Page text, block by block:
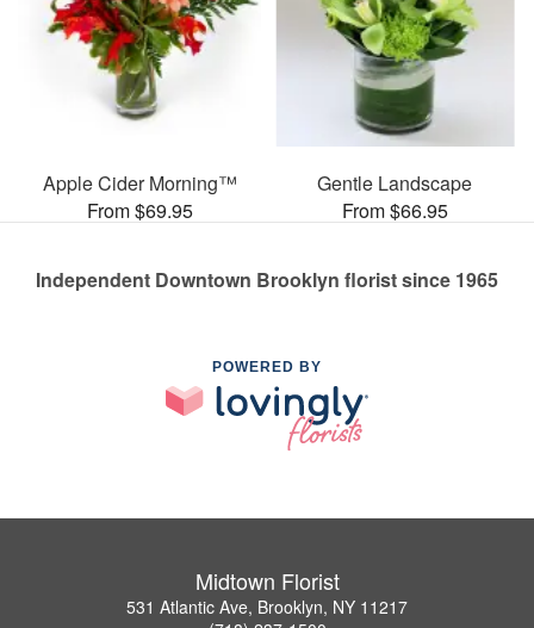
Apple Cider Morning™
From $69.95
Gentle Landscape
From $66.95
Independent Downtown Brooklyn florist since 1965
POWERED BY
Midtown Florist
531 Atlantic Ave, Brooklyn, NY 11217